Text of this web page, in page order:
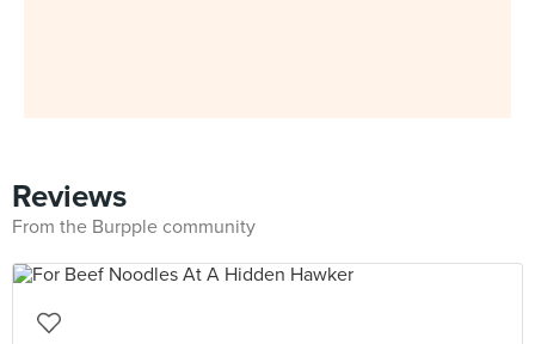
Reviews
From the Burpple community